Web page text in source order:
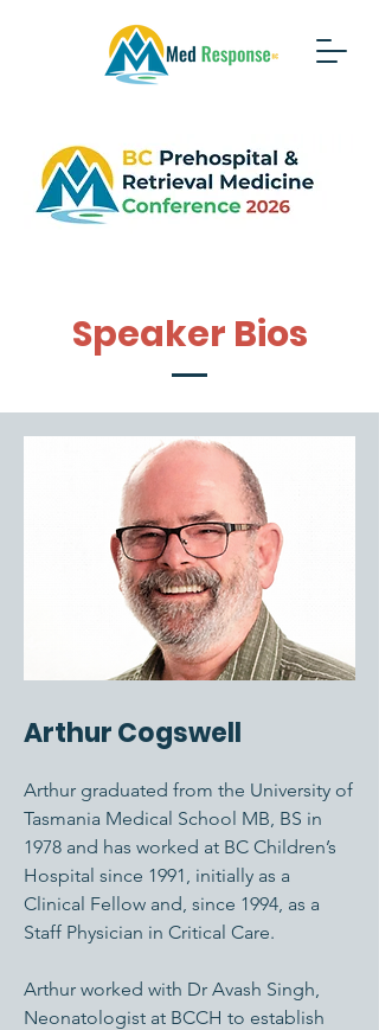
Speaker Bios
Arthur Cogswell
Arthur graduated from the University of
Tasmania Medical School MB, BS in
1978 and has worked at BC Children’s
Hospital since 1991, initially as a
Clinical Fellow and, since 1994, as a
Staff Physician in Critical Care.
Arthur worked with Dr Avash Singh,
Neonatologist at BCCH to establish